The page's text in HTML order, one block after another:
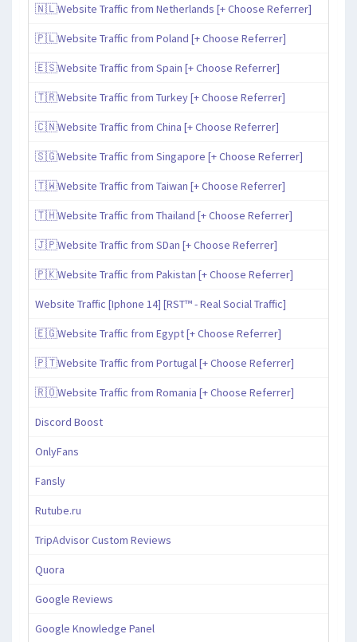
🇳🇱Website Traffic from Netherlands [+ Choose Referrer]
🇵🇱Website Traffic from Poland [+ Choose Referrer]
🇪🇸Website Traffic from Spain [+ Choose Referrer]
🇹🇷Website Traffic from Turkey [+ Choose Referrer]
🇨🇳Website Traffic from China [+ Choose Referrer]
🇸🇬Website Traffic from Singapore [+ Choose Referrer]
🇹🇼Website Traffic from Taiwan [+ Choose Referrer]
🇹🇭Website Traffic from Thailand [+ Choose Referrer]
🇯🇵Website Traffic from SDan [+ Choose Referrer]
🇵🇰Website Traffic from Pakistan [+ Choose Referrer]
Website Traffic [Iphone 14] [RST™ - Real Social Traffic]
🇪🇬Website Traffic from Egypt [+ Choose Referrer]
🇵🇹Website Traffic from Portugal [+ Choose Referrer]
🇷🇴Website Traffic from Romania [+ Choose Referrer]
Discord Boost
OnlyFans
Fansly
Rutube.ru
TripAdvisor Custom Reviews
Quora
Google Reviews
Google Knowledge Panel